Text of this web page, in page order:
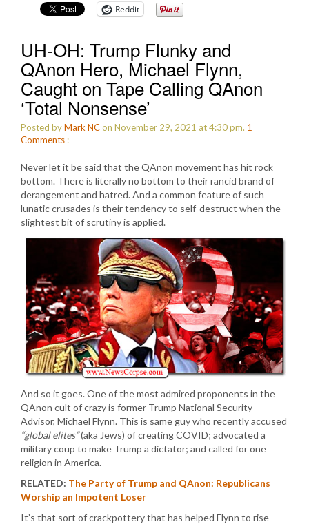
Reddit
UH-OH: Trump Flunky and
QAnon Hero, Michael Flynn,
Caught on Tape Calling QAnon
‘Total Nonsense’
Posted byMark NCon November 29, 2021 at 4:30 pm. 1
Comments :
Never let it be said that the QAnon movement has hit rock
bottom. There is literally no bottom to their rancid brand of
derangement and hatred. And a common feature of such
lunatic crusades is their tendency to self-destruct when the
slightest bit of scrutiny is applied.
And so it goes. One of the most admired proponents in the
QAnon cult of crazy is former Trump National Security
Advisor, Michael Flynn. This is same guy who recently accused
“global elites”(aka Jews) of creating COVID; advocated a
military coup to make Trump a dictator; and called for one
religion in America.
RELATED: The Party of Trump and QAnon: Republicans
Worship an Impotent Loser
It’s that sort of crackpottery that has helped Flynn to rise